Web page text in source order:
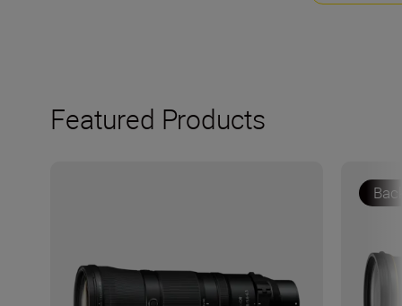
Featured Products